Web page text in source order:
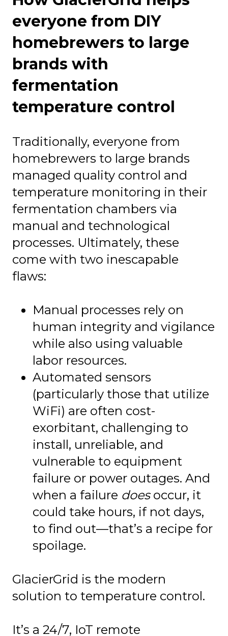
everyone from DIY
homebrewers to large
brands with
fermentation
temperature control
Traditionally, everyone from
homebrewers to large brands
managed quality control and
temperature monitoring in their
fermentation chambers via
manual and technological
processes. Ultimately, these
come with two inescapable
flaws:
Manual processes rely on
human integrity and vigilance
while also using valuable
labor resources.
Automated sensors
(particularly those that utilize
WiFi) are often cost-
exorbitant, challenging to
install, unreliable, and
vulnerable to equipment
failure or power outages. And
when a failure doesoccur, it
could take hours, if not days,
to find out—that’s a recipe for
spoilage.
GlacierGrid is the modern
solution to temperature control.
It’s a 24/7, IoT remote